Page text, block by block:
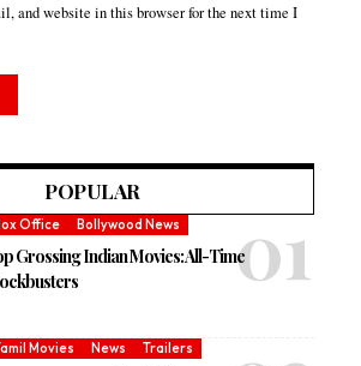
and website in this browser for the next time I
POPULAR
Office Bollywood News
Grossing Indian Movies: All-Time
Movies News Trailers